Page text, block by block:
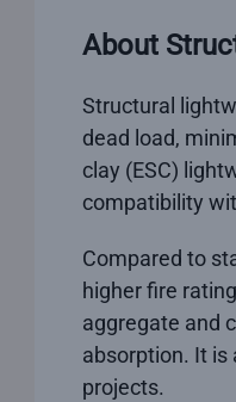
About
Structural
dead load,
clay (ESC)
compatibility
Compared to
higher fire
aggregate and
absorption. It is
projects.